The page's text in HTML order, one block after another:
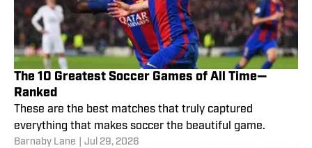
The 10 Greatest Soccer Games of All Time—
Ranked
These are the best matches that truly captured
everything that makes soccer the beautiful game.
Barnaby Lane Jul 29, 2026